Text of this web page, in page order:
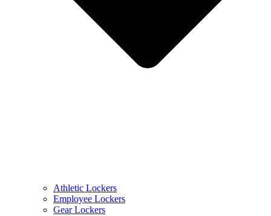
Athletic Lockers
Employee Lockers
Gear Lockers